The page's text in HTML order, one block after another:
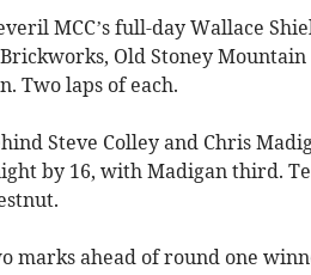
MCC’s full-day Wallace
Old Stoney
Two laps of each.
Steve Colley and Chris
by 16, with Madigan third.
marks ahead of round one